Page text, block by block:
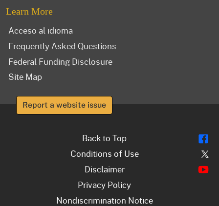
Learn More
Acceso al idioma
Frequently Asked Questions
Federal Funding Disclosure
Site Map
Report a website issue
Back to Top
Conditions of Use
Disclaimer
Privacy Policy
Nondiscrimination Notice